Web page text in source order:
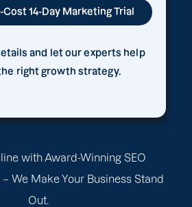
with Award-Winning SEO
We Make Your Business Stand
Out.
and let our experts help
right growth strategy.